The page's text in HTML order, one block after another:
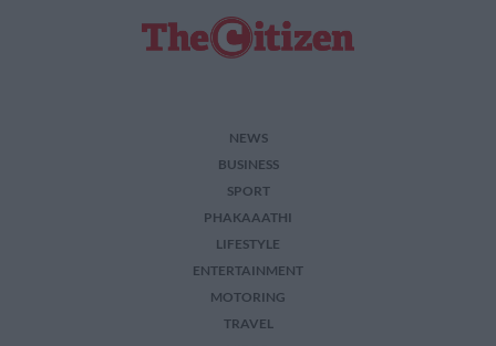
NEWS
BUSINESS
SPORT
PHAKAAATHI
LIFESTYLE
ENTERTAINMENT
MOTORING
TRAVEL